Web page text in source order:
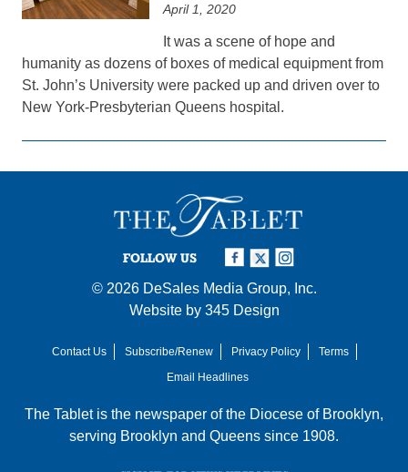
April 1, 2020
It was a scene of hope and
humanity as dozens of boxes of medical equipment from
St. John’s University were packed up and driven over to
New York-Presbyterian Queens hospital.
FOLLOW US
© 2026 DeSales Media Group, Inc.
Website by 345 Design
Contact Us Subscribe/Renew Privacy Policy
Terms
Email Headlines
The Tablet is the newspaper of the Diocese of Brooklyn,
serving Brooklyn and Queens since 1908.